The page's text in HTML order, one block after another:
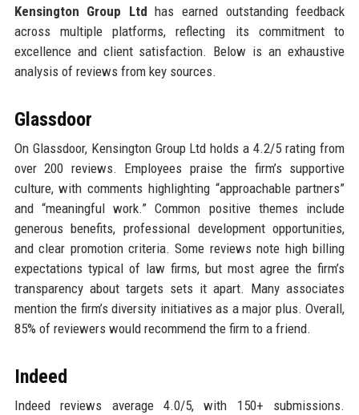
Kensington Group Ltd has earned outstanding feedback
across multiple platforms, reflecting its commitment to
excellence and client satisfaction. Below is an exhaustive
analysis of reviews from key sources.
Glassdoor
On Glassdoor, Kensington Group Ltd holds a 4.2/5 rating from
over 200 reviews. Employees praise the firm’s supportive
culture, with comments highlighting “approachable partners”
and “meaningful work.” Common positive themes include
generous benefits, professional development opportunities,
and clear promotion criteria. Some reviews note high billing
expectations typical of law firms, but most agree the firm’s
transparency about targets sets it apart. Many associates
mention the firm’s diversity initiatives as a major plus. Overall,
85% of reviewers would recommend the firm to a friend.
Indeed
Indeed reviews average 4.0/5, with 150+ submissions.